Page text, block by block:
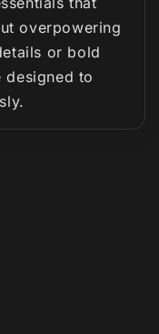
overpowering
or bold
designed to